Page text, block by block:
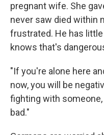
pregnant wife. She
never saw died within
frustrated. He has
knows that's
"If you're alone here
now, you will be
fighting with
bad."